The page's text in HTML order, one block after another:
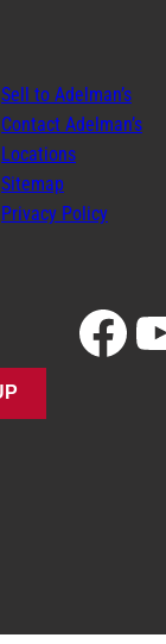
Sell to Adelman’s
Contact Adelman’s
Locations
Sitemap
Privacy Policy
Facebook YouTube